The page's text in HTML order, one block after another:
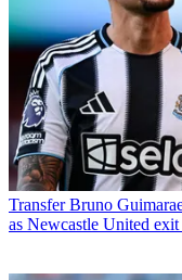
Transfer Bruno
as Newcastle United exit